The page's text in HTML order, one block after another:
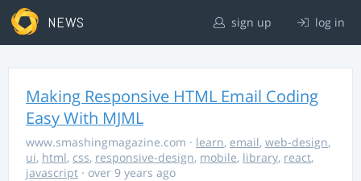
NEWS sign up log in
Making Responsive HTML Email Coding
Easy With MJML
www.smashingmagazine.com · learn, email, web-design,
ui, html, css, responsive-design, mobile, library, react,
javascript · over 9 years ago